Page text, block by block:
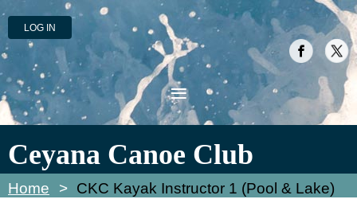
LOG IN
Ceyana Canoe Club
Home CKC Kayak Instructor 1 (Pool & Lake)